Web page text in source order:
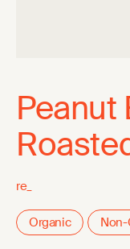
Peanut
re_
Organic